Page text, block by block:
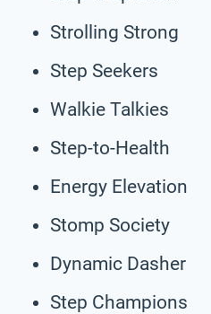
Strolling Strong
Step Seekers
Walkie Talkies
Step-to-Health
Energy Elevation
Stomp Society
Dynamic Dasher
Step Champions